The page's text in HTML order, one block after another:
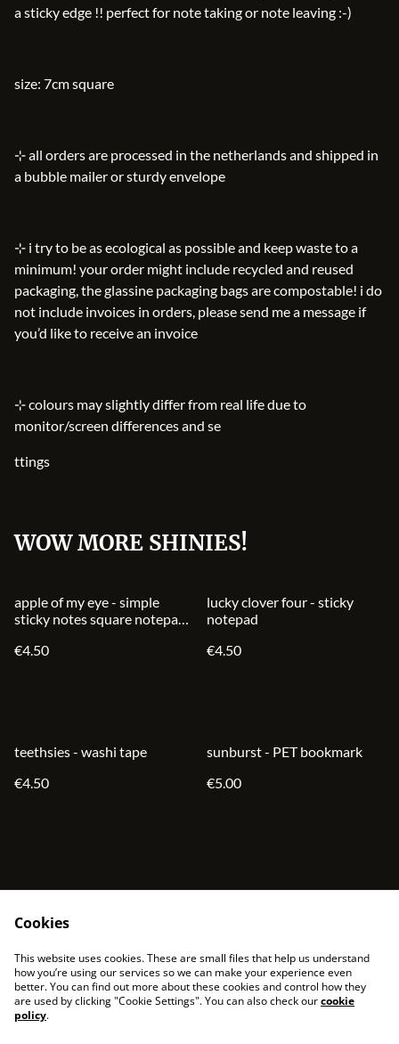
a sticky edge !! perfect for note taking or note leaving :-)
size: 7cm square
⊹ all orders are processed in the netherlands and shipped in
a bubble mailer or sturdy envelope
⊹ i try to be as ecological as possible and keep waste to a
minimum! your order might include recycled and reused
packaging, the glassine packaging bags are compostable! i do
not include invoices in orders, please send me a message if
you’d like to receive an invoice
⊹ colours may slightly differ from real life due to
monitor/screen differences and se
ttings
WOW MORE SHINIES!
apple of my eye - simple
sticky notes square notepad
€4.50
lucky clover four - sticky
notepad
€4.50
teethsies - washi tape
€4.50
sunburst - PET bookmark
€5.00
privacy policy
cookies
Cookies
This website uses cookies. These are small files that help us understand
how you’re using our services so we can make your experience even
better. You can find out more about these cookies and control how they
are used by clicking "Cookie Settings". You can also check ourcookie
policy.